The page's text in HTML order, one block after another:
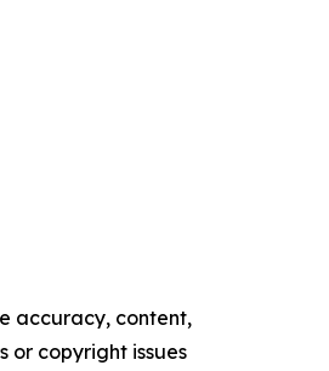
accuracy, content,
or copyright issues